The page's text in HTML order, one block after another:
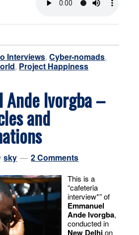
Interviews,Cyber-nomads,
, Project Happiness
Ande Ivorgba –
and
sky 2 Comments
This is a
“cafeteria
interview*” of
Emmanuel
Ande Ivorgba,
conducted in
New Delhion